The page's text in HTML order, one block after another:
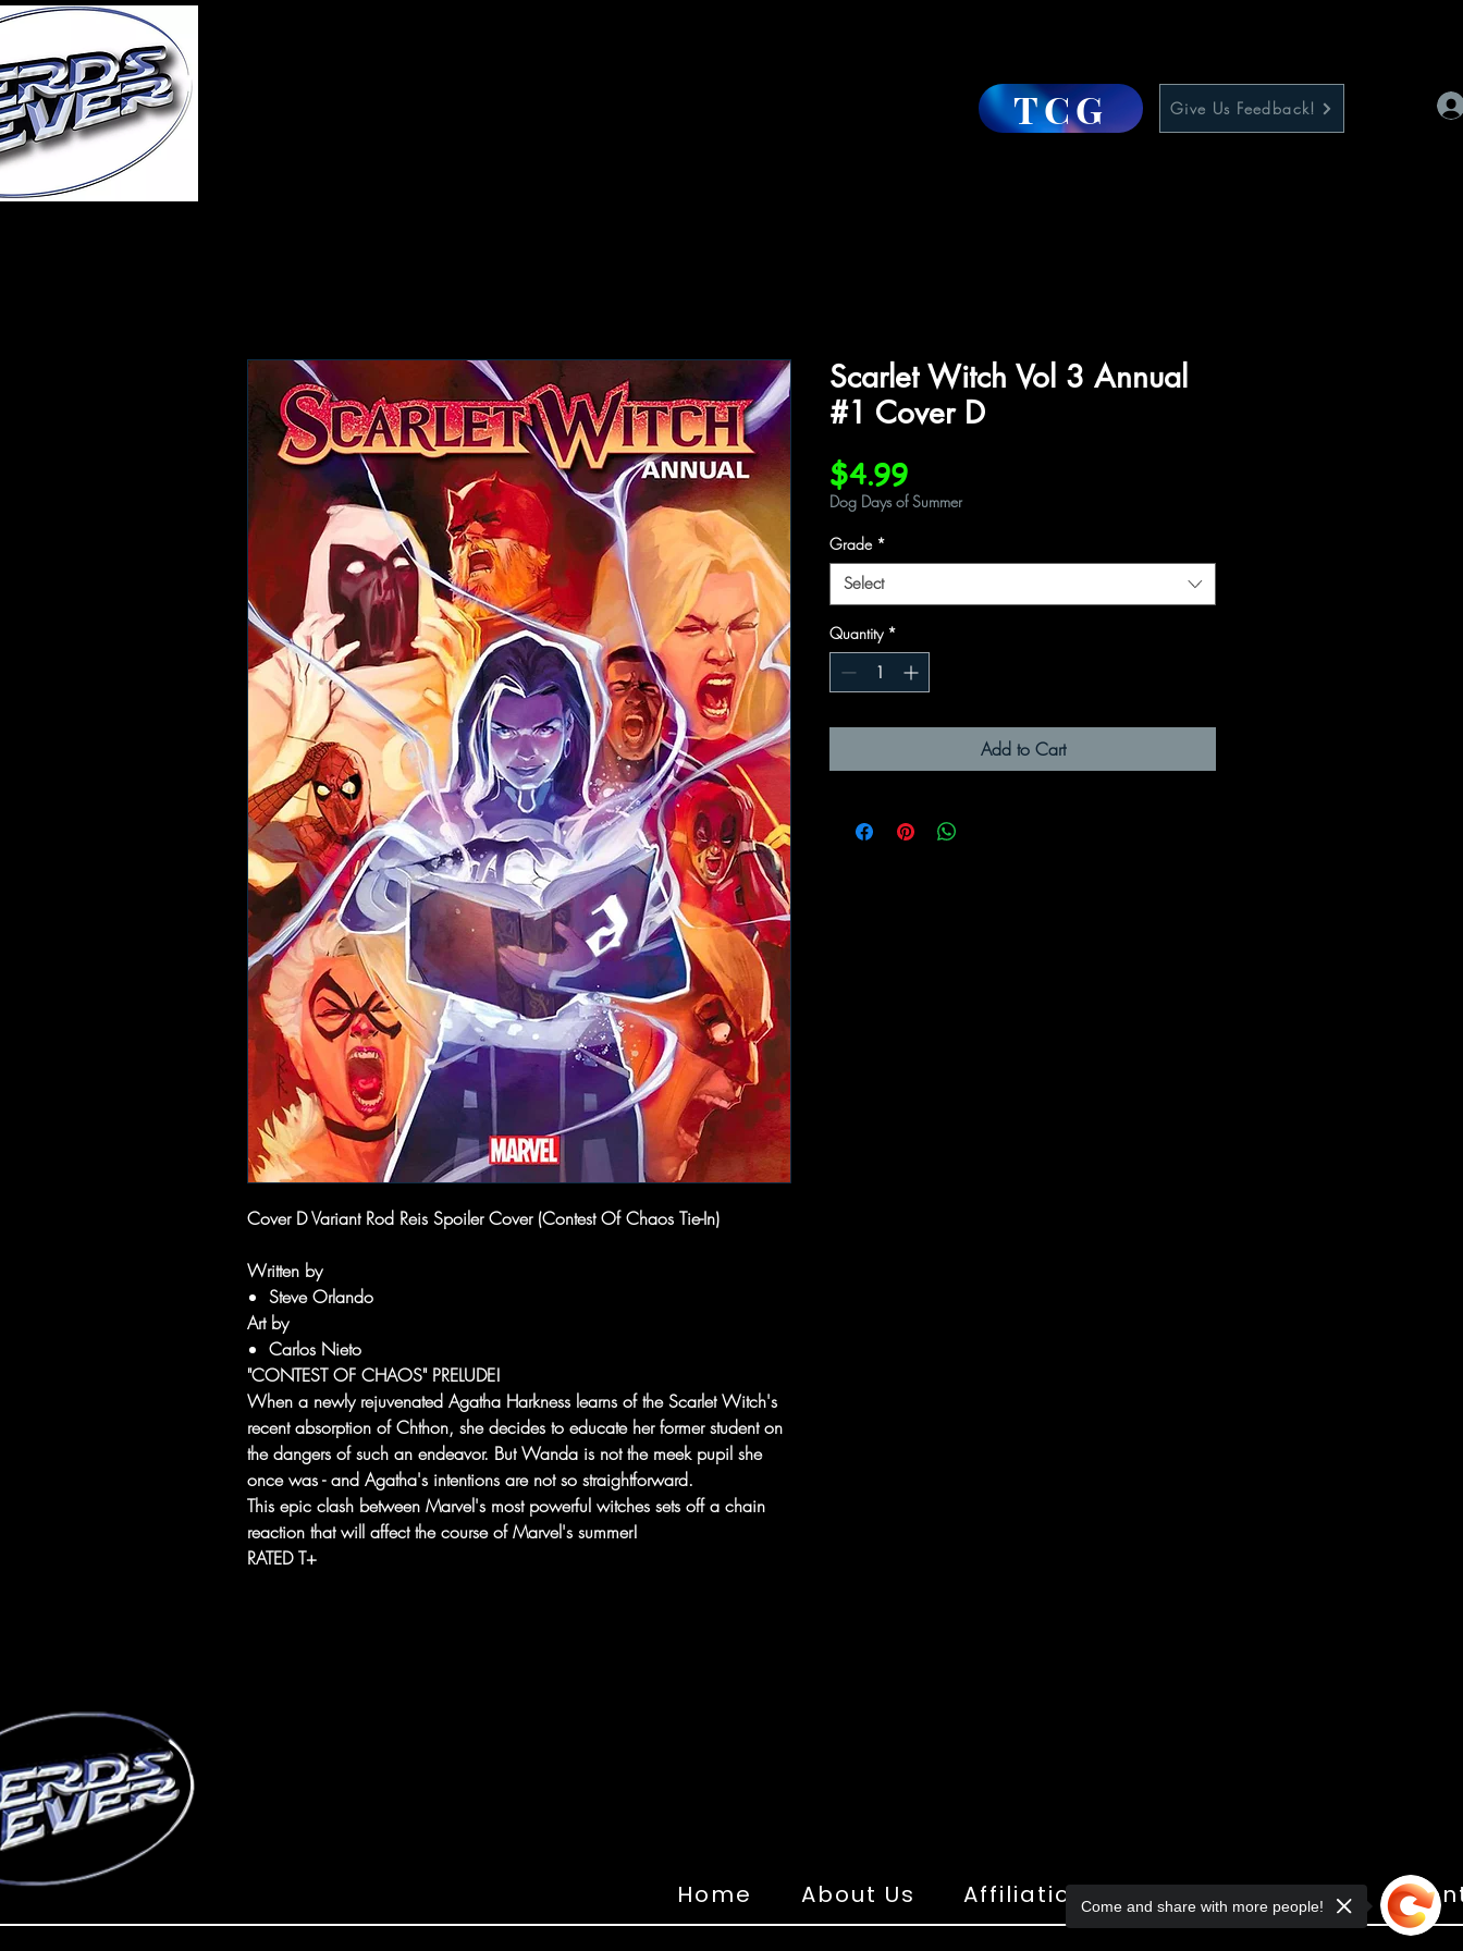
TCG Give Us Feedback!
Cover D Variant Rod Reis Spoiler Cover (Contest Of Chaos Tie-In)
Written by
Steve Orlando
Art by
Carlos Nieto
"CONTEST OF CHAOS" PRELUDE!
When a newly rejuvenated Agatha Harkness learns of the Scarlet Witch's
recent absorption of Chthon, she decides to educate her former student on
the dangers of such an endeavor. But Wanda is not the meek pupil she
once was - and Agatha's intentions are not so straightforward.
This epic clash between Marvel's most powerful witches sets off a chain
reaction that will affect the course of Marvel's summer!
RATED T+
Scarlet Witch Vol 3 Annual
#1 Cover D
$4.99Price
Dog Days of Summer
Grade *
Select
Quantity *
Add to Cart
Home About Us Affiliations Shop Gallery
Come and share with more people!